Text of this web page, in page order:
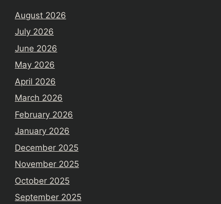
August 2026
July 2026
June 2026
May 2026
April 2026
March 2026
February 2026
January 2026
December 2025
November 2025
October 2025
September 2025